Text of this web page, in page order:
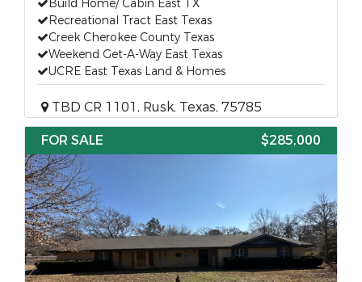
Build Home/ Cabin East TX
Recreational Tract East Texas
Creek Cherokee County Texas
Weekend Get-A-Way East Texas
UCRE East Texas Land & Homes
TBD CR 1101, Rusk, Texas, 75785
FOR SALE
$285,000